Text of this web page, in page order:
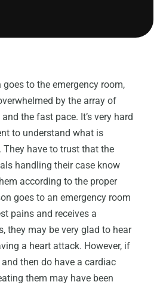
to the emergency room,
by the array of
the fast pace. It’s very hard
to understand what is
They have to trust that the
handling their case know
according to the proper
goes to an emergency room
pains and receives a
they may be very glad to hear
a heart attack. However, if
then do have a cardiac
them may have been